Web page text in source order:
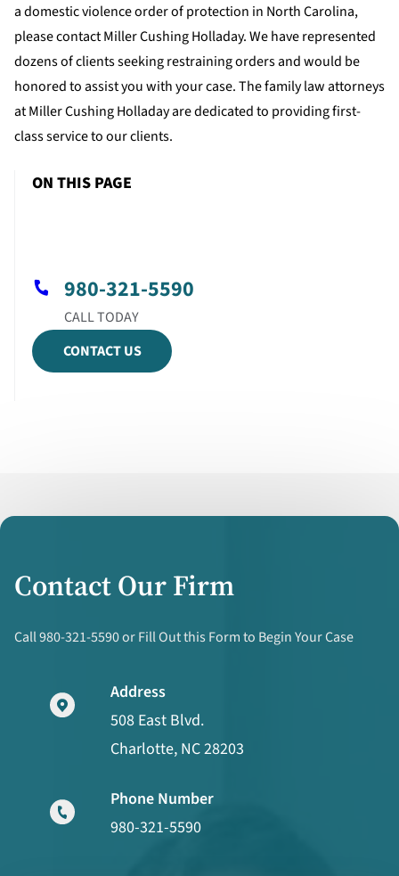
a domestic violence order of protection in North Carolina,
please contact Miller Cushing Holladay. We have represented
dozens of clients seeking restraining orders and would be
honored to assist you with your case. The family law attorneys
at Miller Cushing Holladay are dedicated to providing first-
class service to our clients.
ON THIS PAGE
980-321-5590
CONTACT US
Contact Our Firm
Call 980-321-5590 or Fill Out this Form to Begin Your Case
Address
508 East Blvd.
Charlotte, NC 28203
Phone Number
980-321-5590